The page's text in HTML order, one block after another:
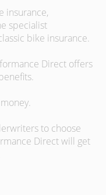
insurance,
specialist
bike insurance.
Direct offers
to choose
Direct will get